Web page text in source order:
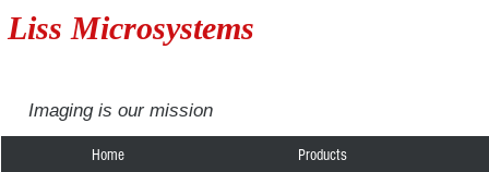
Liss Microsystems
Imaging is our mission
Home Products